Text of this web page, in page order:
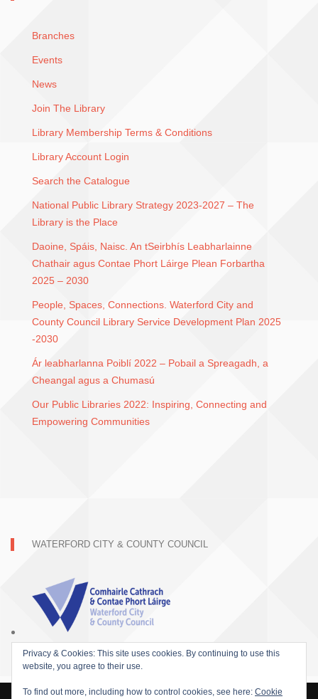
Branches
Events
News
Join The Library
Library Membership Terms & Conditions
Library Account Login
Search the Catalogue
National Public Library Strategy 2023-2027 – The
Library is the Place
Daoine, Spáis, Naisc. An tSeirbhís Leabharlainne
Chathair agus Contae Phort Láirge Plean Forbartha
2025 – 2030
People, Spaces, Connections. Waterford City and
County Council Library Service Development Plan 2025
-2030
Ár leabharlanna Poiblí 2022 – Pobail a Spreagadh, a
Cheangal agus a Chumasú
Our Public Libraries 2022: Inspiring, Connecting and
Empowering Communities
WATERFORD CITY & COUNTY COUNCIL
Privacy & Cookies: This site uses cookies. By continuing to use this
website, you agree to their use.
To find out more, including how to control cookies, see here: Cookie